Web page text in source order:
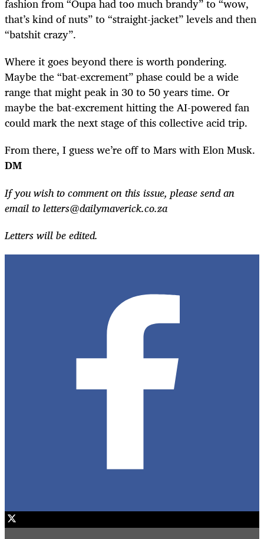
fashion from “Oupa had too much brandy” to “wow,
that’s kind of nuts” to “straight-jacket” levels and then
“batshit crazy”.
Where it goes beyond there is worth pondering.
Maybe the “bat-excrement” phase could be a wide
range that might peak in 30 to 50 years time. Or
maybe the bat-excrement hitting the AI-powered fan
could mark the next stage of this collective acid trip.
From there, I guess we’re off to Mars with Elon Musk.
DM
If you wish to comment on this issue, please send an
email toletters@dailymaverick.co.za
Letters will be edited.